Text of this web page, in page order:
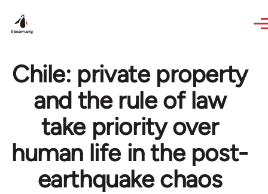
Chile: private property
and the rule of law
take priority over
human life in the post-
earthquake chaos